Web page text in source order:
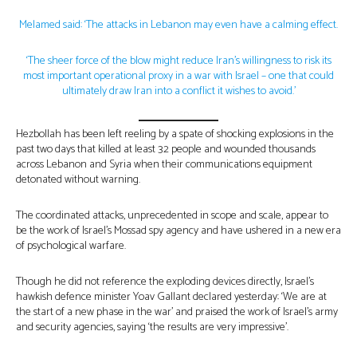
Melamed said: ‘The attacks in Lebanon may even have a calming effect.
‘The sheer force of the blow might reduce Iran’s willingness to risk its
most important operational proxy in a war with Israel – one that could
ultimately draw Iran into a conflict it wishes to avoid.’
Hezbollah has been left reeling by a spate of shocking explosions in the
past two days that killed at least 32 people and wounded thousands
across Lebanon and Syria when their communications equipment
detonated without warning.
The coordinated attacks, unprecedented in scope and scale, appear to
be the work of Israel’s Mossad spy agency and have ushered in a new era
of psychological warfare.
Though he did not reference the exploding devices directly, Israel’s
hawkish defence minister Yoav Gallant declared yesterday: ‘We are at
the start of a new phase in the war’ and praised the work of Israel’s army
and security agencies, saying ‘the results are very impressive’.